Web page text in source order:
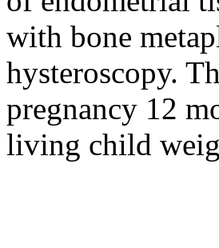
with bone
hysteroscopy.
pregnancy 12
living child